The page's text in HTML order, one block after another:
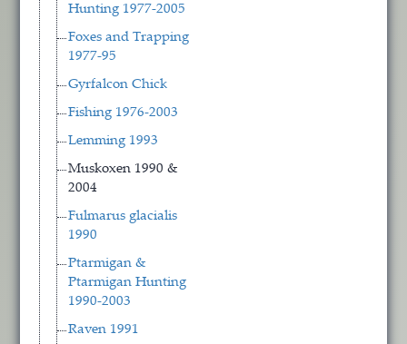
Hunting 1977-2005
Foxes and Trapping
1977-95
Gyrfalcon Chick
Fishing 1976-2003
Lemming 1993
Muskoxen 1990 &
2004
Fulmarus glacialis
1990
Ptarmigan &
Ptarmigan Hunting
1990-2003
Raven 1991